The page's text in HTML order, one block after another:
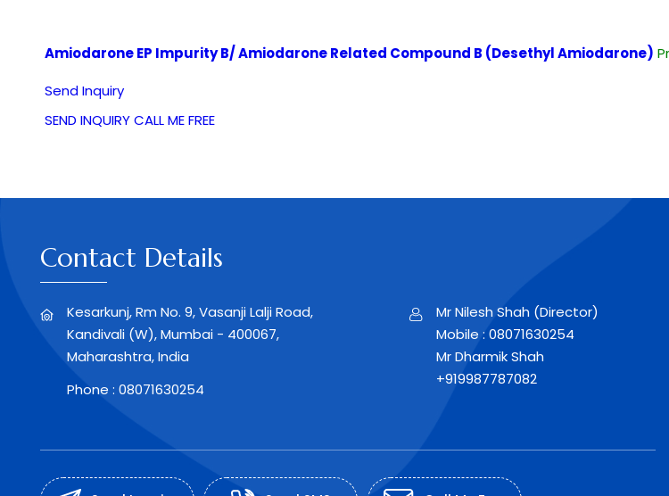
Amiodarone EP Impurity B/ Amiodarone Related Compound B (Desethyl Amiodarone)
Send Inquiry
SEND INQUIRYCALL ME FREE
Contact Details
Kesarkunj, Rm No. 9, Vasanji Lalji Road,
Kandivali (W), Mumbai - 400067,
Maharashtra, India
Phone : 08071630254
Mr Nilesh Shah(Director)
Mobile : 08071630254
Mr Dharmik Shah
+919987787082